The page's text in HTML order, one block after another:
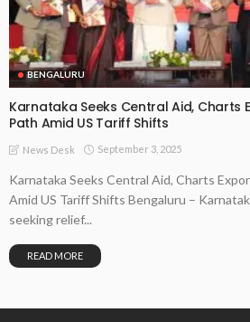
BENGALURU
Karnataka Seeks Central Aid, Charts
Path Amid US Tariff Shifts
News Desk September 3, 2025
Karnataka Seeks Central Aid, Charts
Amid US Tariff Shifts Bengaluru –
seeking relief...
READ MORE